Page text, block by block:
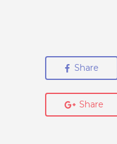
Share
Share